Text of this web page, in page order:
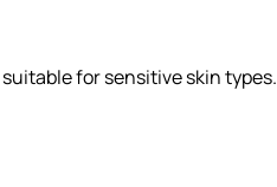
for sensitive skin types.